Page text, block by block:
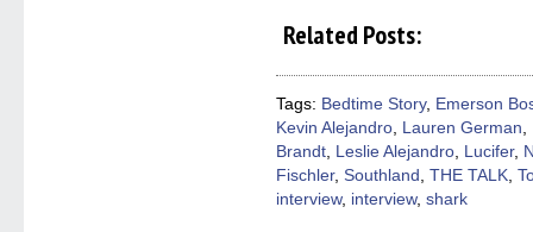
Facebook
window)
on
Twitter
window)
Pinterest
window)window)
in
new
Related Posts:
Tags: Bedtime Story, Emerson
Kevin Alejandro, Lauren German,
Brandt, Leslie Alejandro, Lucifer,
Fischler, Southland , THE TALK,
interview, interview, shark